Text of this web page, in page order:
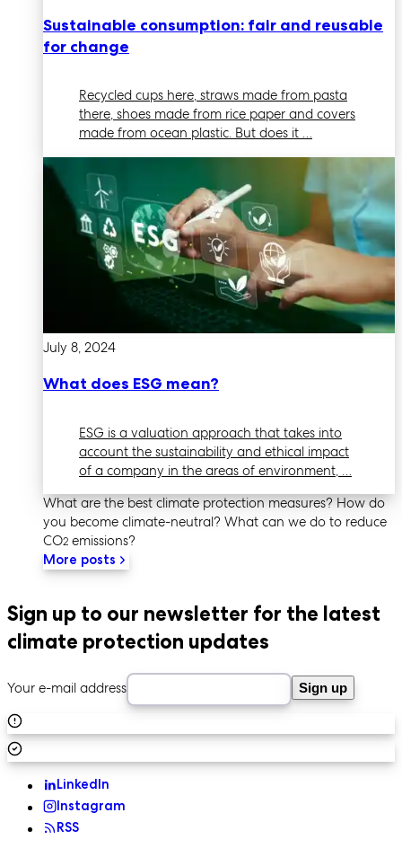
Sustainable consumption: fair and reusable
for change
Recycled cups here, straws made from pasta
there, shoes made from rice paper and covers
made from ocean plastic. But does it …
July 8, 2024
What does ESG mean?
ESG is a valuation approach that takes into
account the sustainability and ethical impact
of a company in the areas of environment, …
What are the best climate protection measures? How do
you become climate-neutral? What can we do to reduce
CO2 emissions?
More posts
Sign up to our newsletter for the latest
climate protection updates
Your e-mail address Sign up
LinkedIn
Instagram
RSS